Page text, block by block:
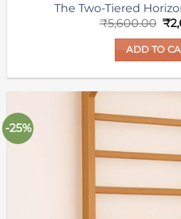
The Two-Tiered
₹5,600.00 ₹
ADD TO
-25%